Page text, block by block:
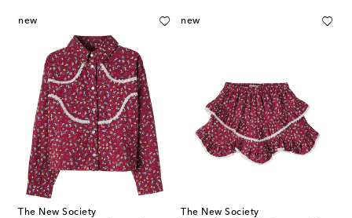
new
The New Society
new
The New Society